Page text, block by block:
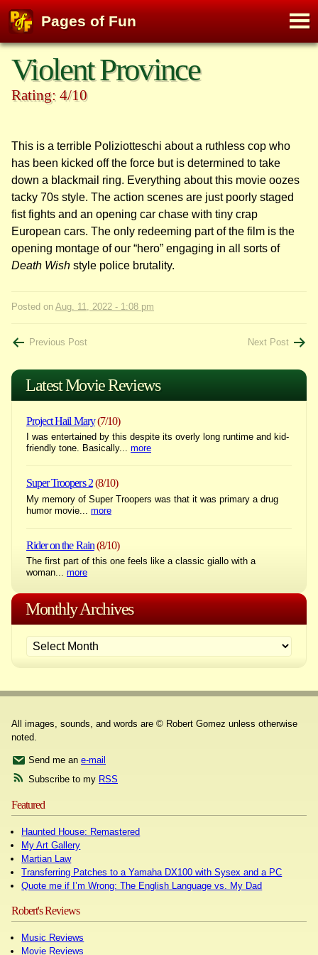
Skip
content
Pages of Fun
Violent Province
Rating: 4/10
This is a terrible Poliziotteschi about a ruthless cop who
has been kicked off the force but is determined to take
down a blackmail ring. Everything about this movie oozes
tacky 70s style. The action scenes are just poorly staged
fist fights and an opening car chase with tiny crap
European cars. The only redeeming part of the film is the
opening montage of our “hero” engaging in all sorts of
Death Wish style police brutality.
Posted on Aug. 11, 2022 - 1:08 pm
Post
navigation
Previous Post Next Post
Latest Movie Reviews
Project Hail Mary(7/10)
I was entertained by this despite its overly long runtime and kid-
friendly tone. Basically... more
Super Troopers 2(8/10)
My memory of Super Troopers was that it was primary a drug
humor movie... more
Rider on the Rain(8/10)
The first part of this one feels like a classic giallo with a
woman... more
Monthly Archives
All images, sounds, and words are © Robert Gomez unless otherwise
noted.
Send me an e-mail
Subscribe to my RSS
Featured
Haunted House: Remastered
My Art Gallery
Martian Law
Transferring Patches to a Yamaha DX100 with Sysex and a PC
Quote me if I’m Wrong: The English Language vs. My Dad
Robert's Reviews
Music Reviews
Movie Reviews